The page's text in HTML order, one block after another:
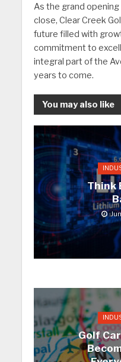
As the grand
close, Clear Creek
future filled with
commitment to
integral part of the
years to come.
You may also like
Think
Golf